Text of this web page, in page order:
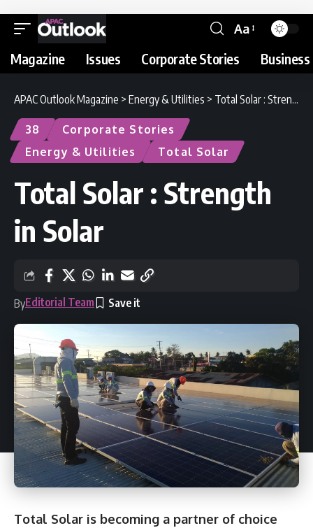
Aa
Magazine Issues Corporate Stories
APAC Outlook Magazine > Energy & Utilities > Total Solar : Strength in Solar
38
Corporate Stories
Energy & Utilities
Total Solar
Total Solar : Strength
in Solar
ByEditorial Team
Total Solar is becoming a partner of choice